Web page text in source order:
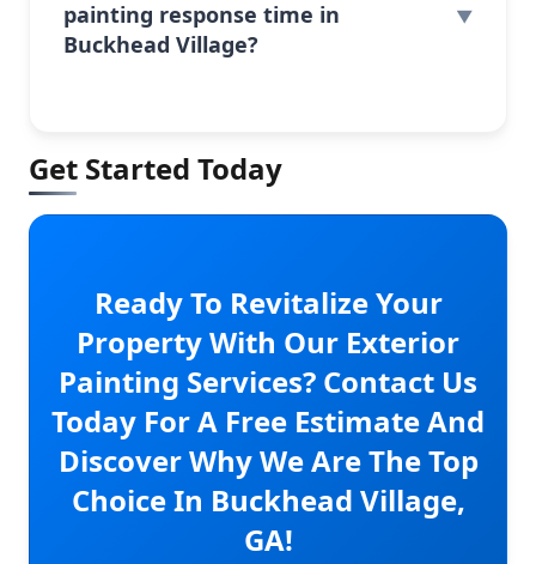
painting response time in
Buckhead Village?
Get Started Today
Ready To Revitalize Your
Property With Our Exterior
Painting Services? Contact Us
Today For A Free Estimate And
Discover Why We Are The Top
Choice In Buckhead Village,
GA!